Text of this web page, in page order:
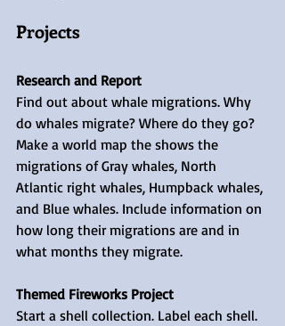
Projects
Research and Report
Find out about whale migrations. Why
do whales migrate? Where do they go?
Make a world map the shows the
migrations of Gray whales, North
Atlantic right whales, Humpback whales,
and Blue whales. Include information on
how long their migrations are and in
what months they migrate.
Themed Fireworks Project
Start a shell collection. Label each shell.